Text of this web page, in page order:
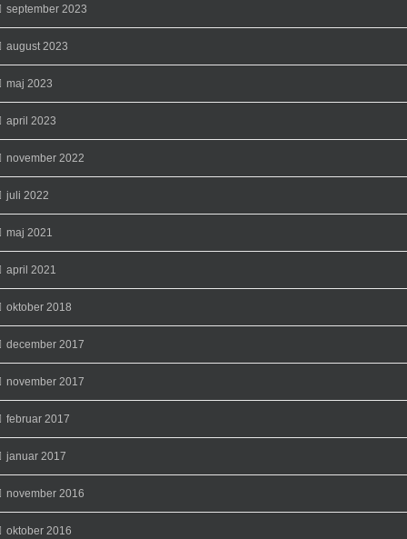
september 2023
august 2023
maj 2023
april 2023
november 2022
juli 2022
maj 2021
april 2021
oktober 2018
december 2017
november 2017
februar 2017
januar 2017
november 2016
oktober 2016